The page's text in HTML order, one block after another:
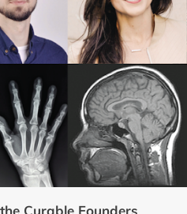
Curable Founders